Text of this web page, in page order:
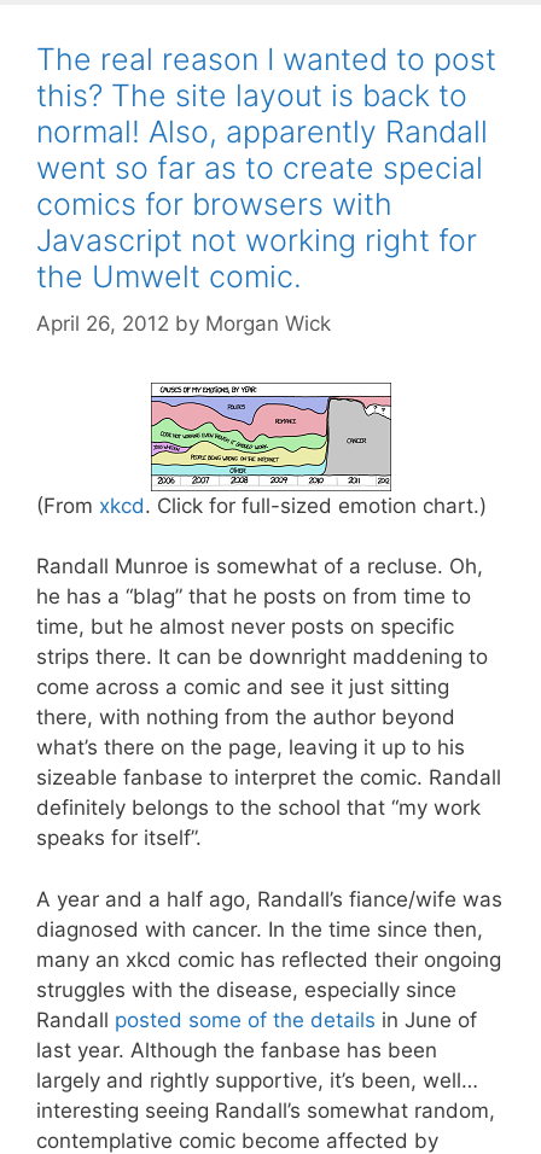
The real reason I wanted to post
this? The site layout is back to
normal! Also, apparently Randall
went so far as to create special
comics for browsers with
Javascript not working right for
the Umwelt comic.
April 26, 2012 by Morgan Wick
(From xkcd. Click for full-sized emotion chart.)
Randall Munroe is somewhat of a recluse. Oh,
he has a “blag” that he posts on from time to
time, but he almost never posts on specific
strips there. It can be downright maddening to
come across a comic and see it just sitting
there, with nothing from the author beyond
what’s there on the page, leaving it up to his
sizeable fanbase to interpret the comic. Randall
definitely belongs to the school that “my work
speaks for itself”.
A year and a half ago, Randall’s fiance/wife was
diagnosed with cancer. In the time since then,
many an xkcd comic has reflected their ongoing
struggles with the disease, especially since
Randall posted some of the details in June of
last year. Although the fanbase has been
largely and rightly supportive, it’s been, well…
interesting seeing Randall’s somewhat random,
contemplative comic become affected by